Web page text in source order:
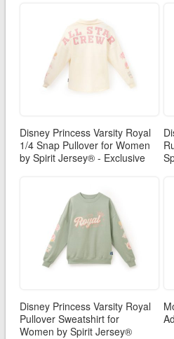
Disney Princess Varsity Royal
1/4 Snap Pullover for Women
by Spirit Jersey® - Exclusive
Disney Princess Varsity Royal
Pullover Sweatshirt for
Women by Spirit Jersey®